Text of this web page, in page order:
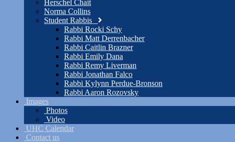
Herschel Chait
Norma Collins
Student Rabbis
Rabbi Rocki Schy
Rabbi Matt Derrenbacher
Rabbi Caitlin Brazner
Rabbi Emily Dana
Rabbi Remy Liverman
Rabbi Jonathan Falco
Rabbi Kylynn Perdue-Bronson
Rabbi Aaron Rozovsky
Images
Photos
Video
UHC Calendar
Contact us